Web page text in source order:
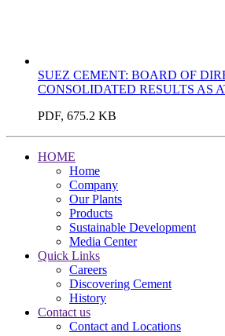
SUEZ CEMENT: BOARD OF
CONSOLIDATED RESULTS AS
PDF, 675.2 KB
HOME
Home
Company
Our Plants
Products
Sustainable Development
Media Center
Quick Links
Careers
Discovering Cement
History
Contact us
Contact and Locations